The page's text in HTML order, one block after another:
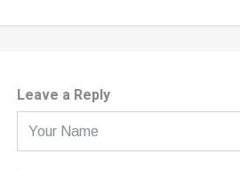
Leave a Reply